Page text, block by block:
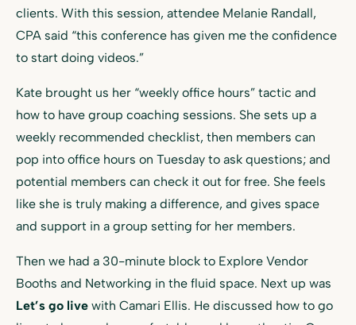
clients. With this session, attendee Melanie Randall,
CPA said “this conference has given me the confidence
to start doing videos.”
Kate brought us her “weekly office hours” tactic and
how to have group coaching sessions. She sets up a
weekly recommended checklist, then members can
pop into office hours on Tuesday to ask questions; and
potential members can check it out for free. She feels
like she is truly making a difference, and gives space
and support in a group setting for her members.
Then we had a 30-minute block to Explore Vendor
Booths and Networking in the fluid space. Next up was
Let’s go live with Camari Ellis. He discussed how to go